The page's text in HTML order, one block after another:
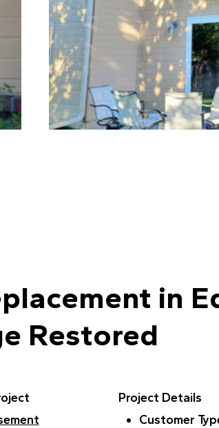
in
Restored
Project Details
Customer